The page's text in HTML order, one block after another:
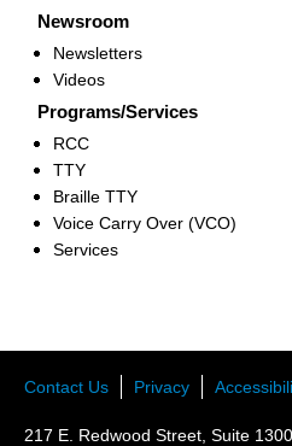
Newsroom
Newsletters
Videos
Programs/Services
RCC
TTY
Braille TTY
Voice Carry Over (VCO)
Services
Contact Us Privacy
217 E. Redwood Street, Suite